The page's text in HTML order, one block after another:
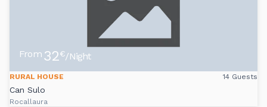
From 32€/Night
RURAL HOUSE 14 Guests
Can Sulo
Rocallaura